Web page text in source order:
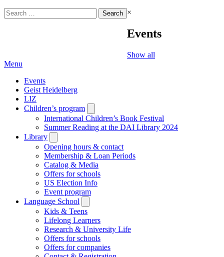
Search
for:
×
Events
Show all
Menu
Events
Geist Heidelberg
LIZ
Children’s program
submenu
International Children’s Book Festival
Summer Reading at the DAI Library 2024
Library
submenu
Opening hours & contact
Membership & Loan Periods
Catalog & Media
Offers for schools
US Election Info
Event program
Language School
submenu
Kids & Teens
Lifelong Learners
Research & University Life
Offers for schools
Offers for companies